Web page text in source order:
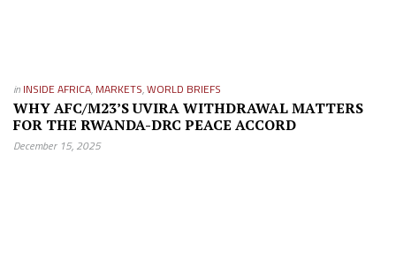
in INSIDE AFRICA, MARKETS,WORLD BRIEFS
WHY AFC/M23’S UVIRA WITHDRAWAL MATTERS
FOR THE RWANDA-DRC PEACE ACCORD
December 15, 2025